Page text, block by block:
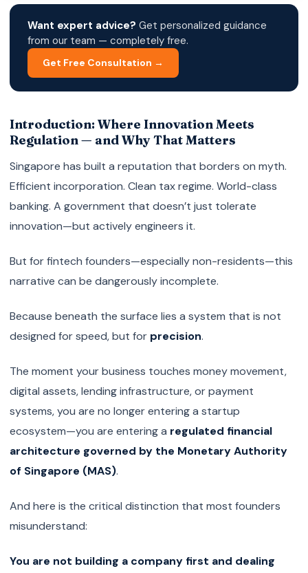
Want expert advice? Get personalized guidance
from our team — completely free.
Get Free Consultation →
Introduction: Where Innovation Meets
Regulation — and Why That Matters
Singapore has built a reputation that borders on myth.
Efficient incorporation. Clean tax regime. World-class
banking. A government that doesn’t just tolerate
innovation—but actively engineers it.
But for fintech founders—especially non-residents—this
narrative can be dangerously incomplete.
Because beneath the surface lies a system that is not
designed for speed, but for precision.
The moment your business touches money movement,
digital assets, lending infrastructure, or payment
systems, you are no longer entering a startup
ecosystem—you are entering a regulated financial
architecture governed by the Monetary Authority
of Singapore (MAS).
And here is the critical distinction that most founders
misunderstand:
You are not building a company first and dealing